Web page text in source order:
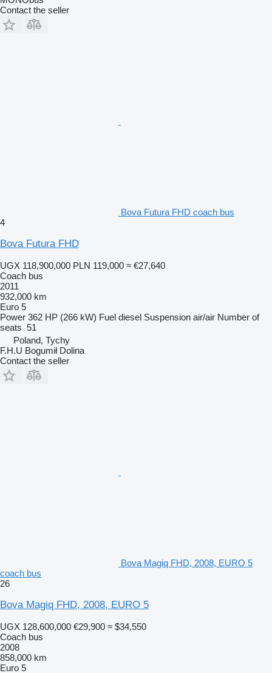
Contact the seller
Bova Futura FHD coach bus
4
Bova Futura FHD
UGX 118,900,000 PLN 119,000 ≈ €27,640
Coach bus
2011
932,000 km
Euro 5
Power 362 HP (266 kW) Fuel diesel Suspension air/air Number of
seats 51
Poland, Tychy
F.H.U Bogumił Dolina
Contact the seller
Bova Magiq FHD, 2008, EURO 5
coach bus
26
Bova Magiq FHD, 2008, EURO 5
UGX 128,600,000 €29,900 ≈ $34,550
Coach bus
2008
858,000 km
Euro 5